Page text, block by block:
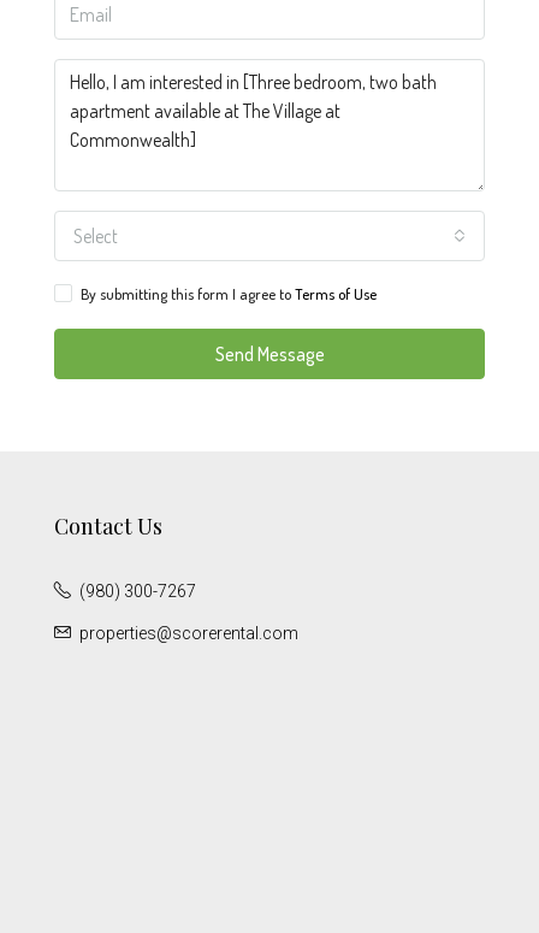
Select
By submitting this form I agree toTerms of Use
Send Message
Contact Us
(980) 300-7267
properties@scorerental.com